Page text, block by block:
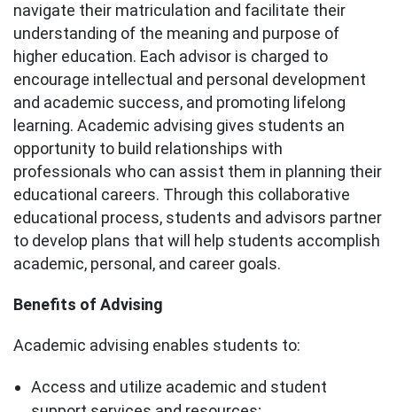
navigate their matriculation and facilitate their
understanding of the meaning and purpose of
higher education. Each advisor is charged to
encourage intellectual and personal development
and academic success, and promoting lifelong
learning. Academic advising gives students an
opportunity to build relationships with
professionals who can assist them in planning their
educational careers. Through this collaborative
educational process, students and advisors partner
to develop plans that will help students accomplish
academic, personal, and career goals.
Benefits of Advising
Academic advising enables students to:
Access and utilize academic and student